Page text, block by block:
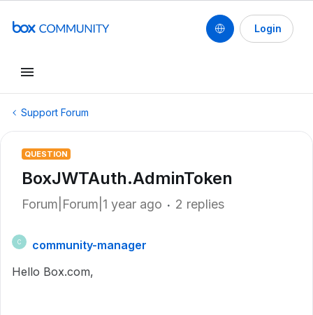
Login
Support Forum
QUESTION
BoxJWTAuth.AdminToken
Forum|Forum|1 year ago 2 replies
C
community-manager
Hello Box.com,